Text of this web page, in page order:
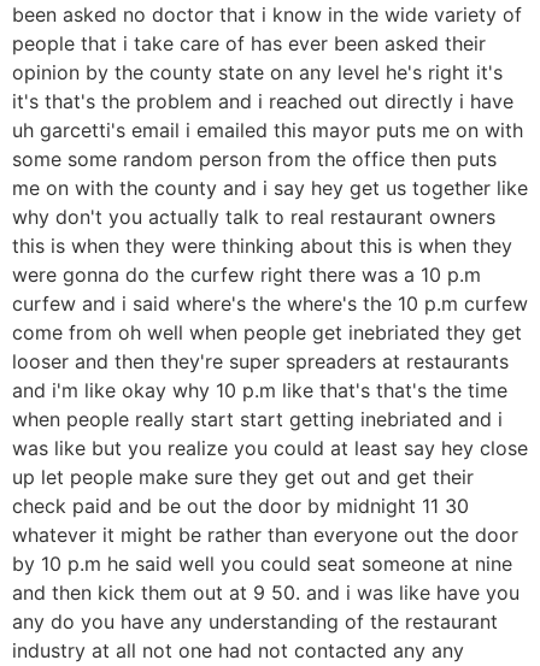
been asked no doctor that i know in the wide variety of
people that i take care of has ever been asked their
opinion by the county state on any level he's right it's
it's that's the problem and i reached out directly i have
uh garcetti's email i emailed this mayor puts me on with
some some random person from the office then puts
me on with the county and i say hey get us together like
why don't you actually talk to real restaurant owners
this is when they were thinking about this is when they
were gonna do the curfew right there was a 10 p.m
curfew and i said where's the where's the 10 p.m curfew
come from oh well when people get inebriated they get
looser and then they're super spreaders at restaurants
and i'm like okay why 10 p.m like that's that's the time
when people really start start getting inebriated and i
was like but you realize you could at least say hey close
up let people make sure they get out and get their
check paid and be out the door by midnight 11 30
whatever it might be rather than everyone out the door
by 10 p.m he said well you could seat someone at nine
and then kick them out at 9 50. and i was like have you
any do you have any understanding of the restaurant
industry at all not one had not contacted any any